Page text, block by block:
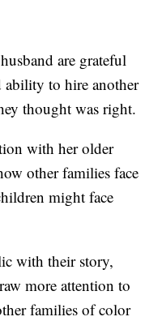
are grateful
ability to hire another
thought was right.
with her older
other families face
might face
with their story,
more attention to
families of color